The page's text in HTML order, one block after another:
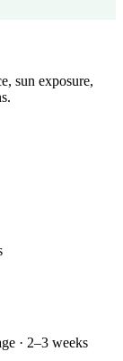
sun exposure,
· 2–3 weeks